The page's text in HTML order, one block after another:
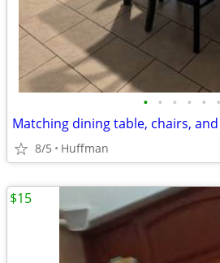
• • • • • •
Matching dining table, chairs,
8/5 Huffman
$15